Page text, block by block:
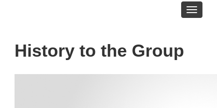
Toggle
History to the Group